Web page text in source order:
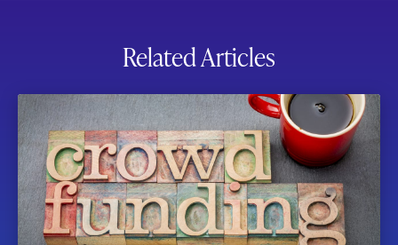
Related Articles